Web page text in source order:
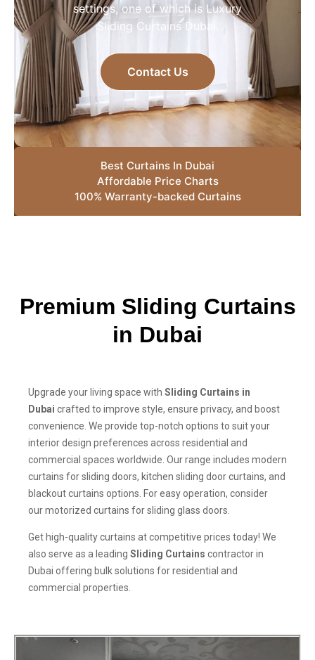
settings, one of which is Luxury
Sliding Curtains Dubai.
Contact Us
Best Curtains In Dubai
Affordable Price Charts
100% Warranty-backed Curtains
Premium Sliding Curtains
in Dubai
Upgrade your living space with Sliding Curtains in
Dubai crafted to improve style, ensure privacy, and boost
convenience. We provide top-notch options to suit your
interior design preferences across residential and
commercial spaces worldwide. Our range includes modern
curtains for sliding doors, kitchen sliding door curtains, and
blackout curtains options. For easy operation, consider
our motorized curtains for sliding glass doors.
Get high-quality curtains at competitive prices today! We
also serve as a leading Sliding Curtains contractor in
Dubai offering bulk solutions for residential and
commercial properties.